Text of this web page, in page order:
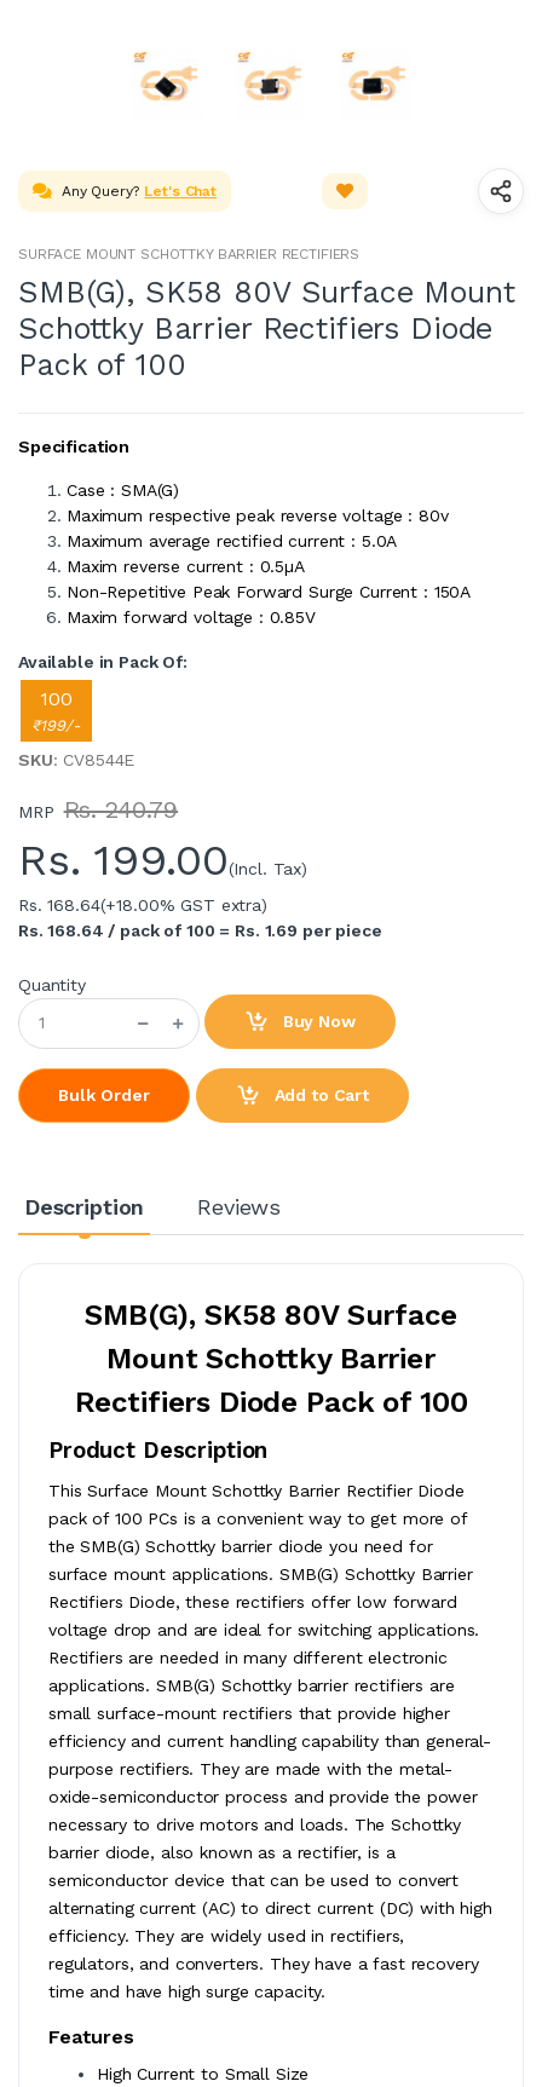
Any Query? Let's Chat
SURFACE MOUNT SCHOTTKY BARRIER RECTIFIERS
SMB(G), SK58 80V Surface Mount
Schottky Barrier Rectifiers Diode
Pack of 100
Specification
Case : SMA(G)
Maximum respective peak reverse voltage : 80v
Maximum average rectified current : 5.0A
Maxim reverse current : 0.5µA
Non-Repetitive Peak Forward Surge Current : 150A
Maxim forward voltage : 0.85V
Available in Pack Of:
100
₹199/-
SKU: CV8544E
MRP Rs. 240.79
Rs. 199.00(Incl. Tax)
Rs. 168.64(+18.00% GST extra)
Rs. 168.64 / pack of 100 = Rs. 1.69 per piece
Quantity
Buy Now
Bulk Order Add to Cart
Description Reviews
SMB(G), SK58 80V Surface
Mount Schottky Barrier
Rectifiers Diode Pack of 100
Product Description
This Surface Mount Schottky Barrier Rectifier Diode
pack of 100 PCs is a convenient way to get more of
the SMB(G) Schottky barrier diode you need for
surface mount applications. SMB(G) Schottky Barrier
Rectifiers Diode, these rectifiers offer low forward
voltage drop and are ideal for switching applications.
Rectifiers are needed in many different electronic
applications. SMB(G) Schottky barrier rectifiers are
small surface-mount rectifiers that provide higher
efficiency and current handling capability than general-
purpose rectifiers. They are made with the metal-
oxide-semiconductor process and provide the power
necessary to drive motors and loads. The Schottky
barrier diode, also known as a rectifier, is a
semiconductor device that can be used to convert
alternating current (AC) to direct current (DC) with high
efficiency. They are widely used in rectifiers,
regulators, and converters. They have a fast recovery
time and have high surge capacity.
Features
High Current to Small Size